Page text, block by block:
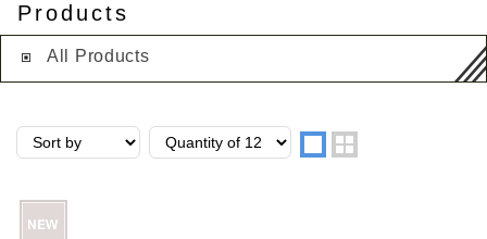
Products
All Products